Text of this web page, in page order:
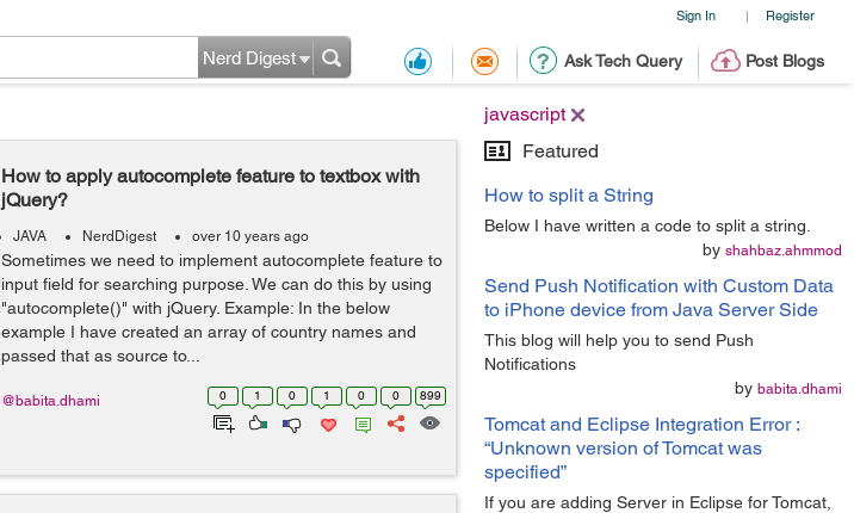
Sign In | Register
Ask Tech Query Post Blogs
Nerd Digest
javascript
Featured
How to split a String
Below I have written a code to split a string.
by shahbaz.ahmmod
Send Push Notification with Custom Data
to iPhone device from Java Server Side
This blog will help you to send Push
Notifications
by babita.dhami
Tomcat and Eclipse Integration Error :
“Unknown version of Tomcat was
specified”
If you are adding Server in Eclipse for Tomcat,
How to apply autocomplete feature to textbox with
jQuery?
JAVA NerdDigest over 10 years ago
Sometimes we need to implement autocomplete feature to
input field for searching purpose. We can do this by using
"autocomplete()" with jQuery. Example: In the below
example I have created an array of country names and
passed that as source to...
0 1 0 1 0 0 899
@babita.dhami